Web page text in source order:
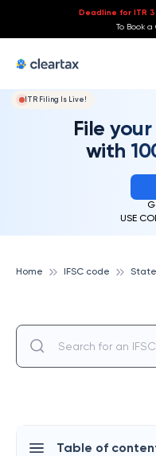
Deadline for ITR
To Book a
ITR Filing Is Live!
File
with
USE
Home IFSC code
Table of